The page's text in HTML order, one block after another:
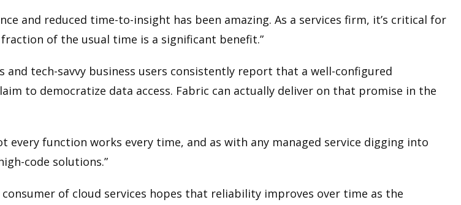
and reduced time-to-insight has been amazing. As a services firm, it’s critical for
of the usual time is a significant benefit.”
tech-savvy business users consistently report that a well-configured
to democratize data access. Fabric can actually deliver on that promise in the
every function works every time, and as with any managed service digging into
code solutions.”
of cloud services hopes that reliability improves over time as the